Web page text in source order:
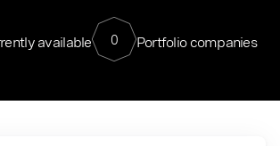
available 0 Portfolio companies